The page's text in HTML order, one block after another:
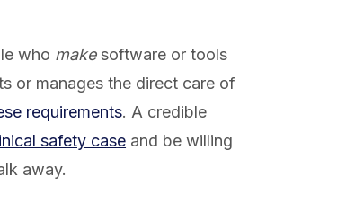
who makesoftware or tools
or manages the direct care of
requirements. A credible
safety case and be willing
away.